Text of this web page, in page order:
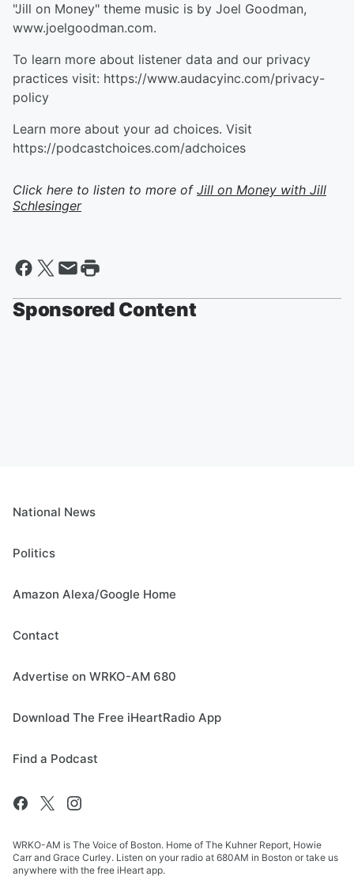
"Jill on Money" theme music is by Joel Goodman,
www.joelgoodman.com.
To learn more about listener data and our privacy
practices visit: https://www.audacyinc.com/privacy-
policy
Learn more about your ad choices. Visit
https://podcastchoices.com/adchoices
Click here to listen to more of Jill on Money with Jill
Schlesinger
Sponsored Content
National News
Politics
Amazon Alexa/Google Home
Contact
Advertise on WRKO-AM 680
Download The Free iHeartRadio App
Find a Podcast
WRKO-AM is The Voice of Boston. Home of The Kuhner Report, Howie
Carr and Grace Curley. Listen on your radio at 680AM in Boston or take us
anywhere with the free iHeart app.